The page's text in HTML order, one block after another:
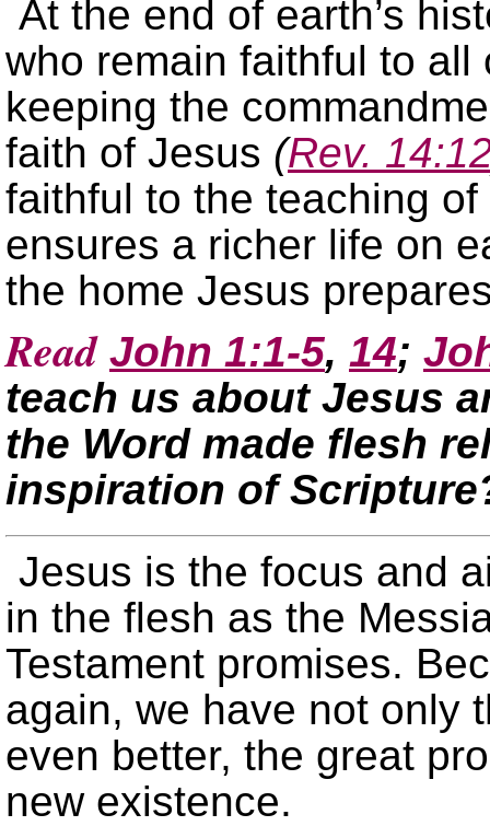
At the end of earth’s
who remain faithful to
keeping the
faith of Jesus (Rev.
faithful to the teaching
ensures a richer life on
the home Jesus
Read John 1:1-5, 14;
teach us about Jesus
the Word made flesh
inspiration of
Jesus is the focus and
in the flesh as the
Testament promises.
again, we have not only
even better, the great
new existence.